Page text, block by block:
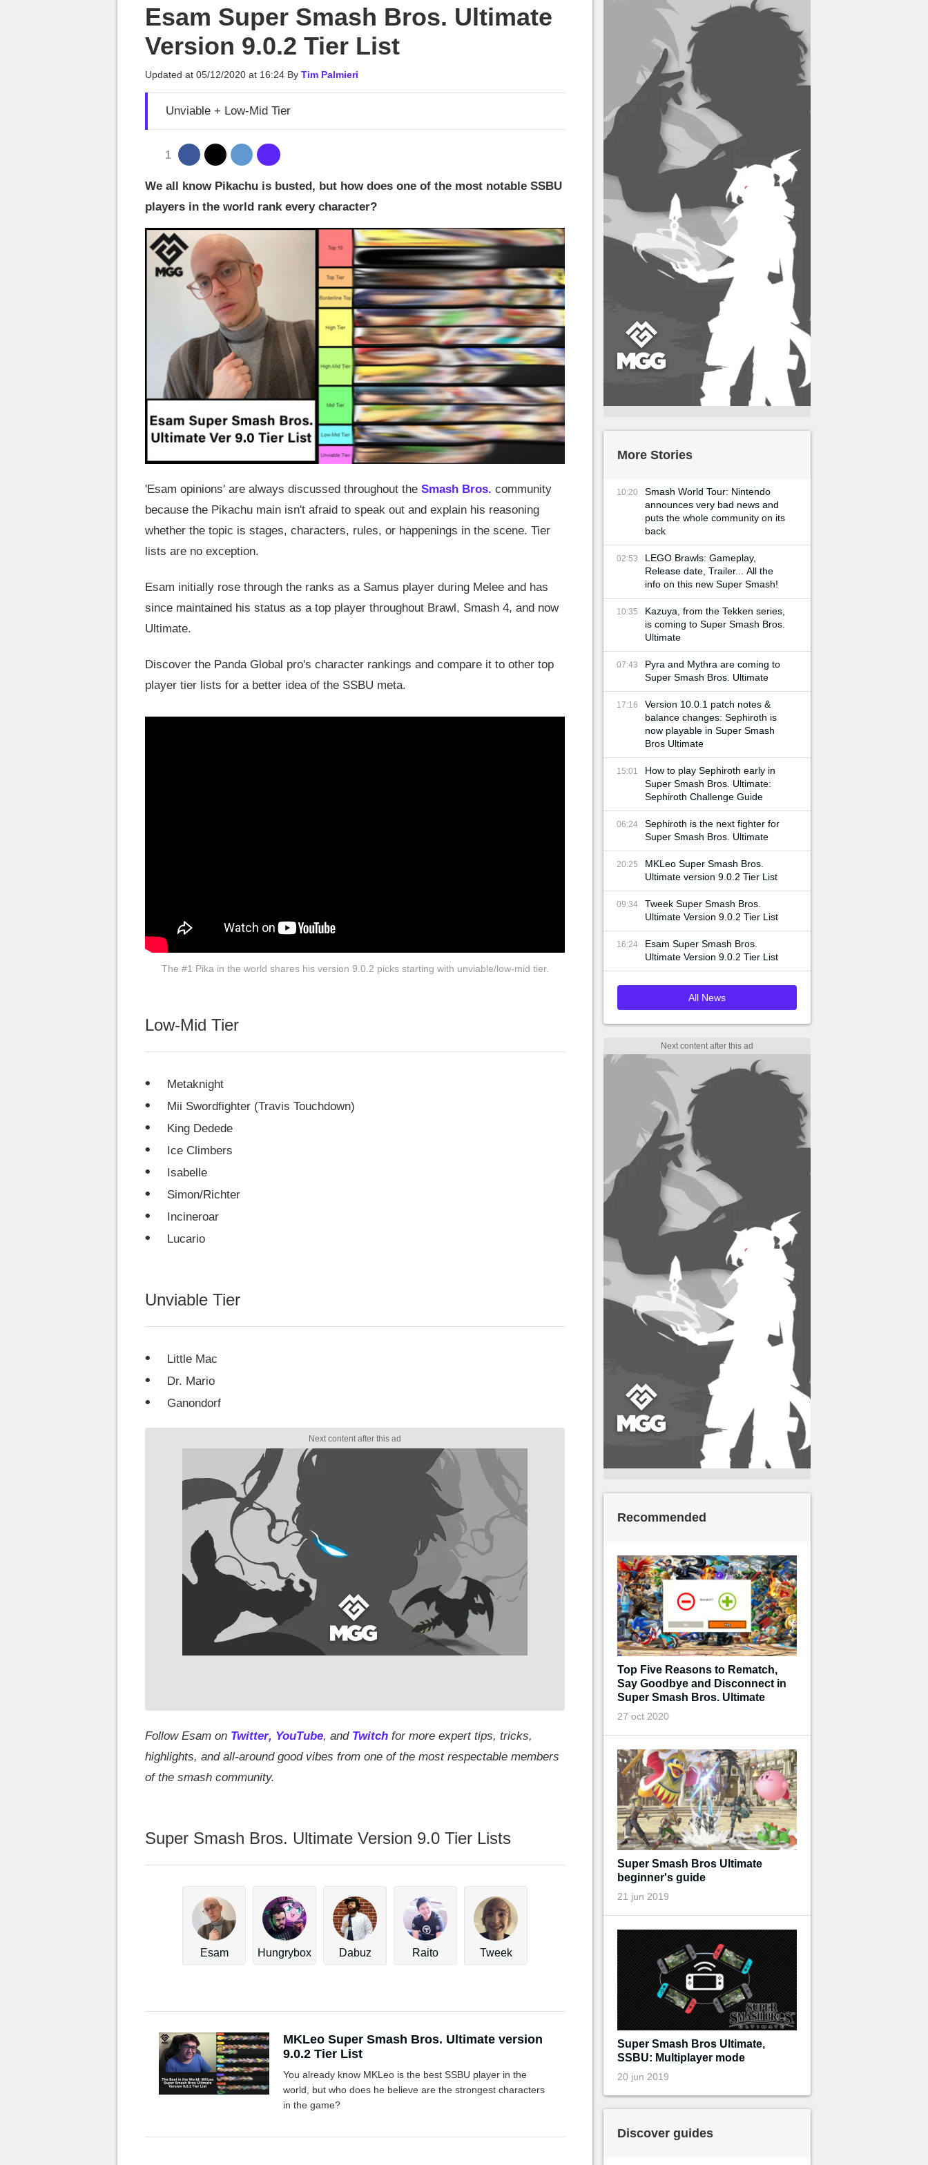
Esam Super Smash Bros. Ultimate
Version 9.0.2 Tier List
Updated at 05/12/2020 at 16:24 By Tim Palmieri
Unviable + Low-Mid Tier
1
We all know Pikachu is busted, but how does one of the most notable SSBU
players in the world rank every character?
'Esam opinions' are always discussed throughout the Smash Bros. community
because the Pikachu main isn't afraid to speak out and explain his reasoning
whether the topic is stages, characters, rules, or happenings in the scene. Tier
lists are no exception.
Esam initially rose through the ranks as a Samus player during Melee and has
since maintained his status as a top player throughout Brawl, Smash 4, and now
Ultimate.
Discover the Panda Global pro's character rankings and compare it to other top
player tier lists for a better idea of the SSBU meta.
The #1 Pika in the world shares his version 9.0.2 picks starting with unviable/low-mid tier.
Low-Mid Tier
Metaknight
Mii Swordfighter (Travis Touchdown)
King Dedede
Ice Climbers
Isabelle
Simon/Richter
Incineroar
Lucario
Unviable Tier
Little Mac
Dr. Mario
Ganondorf
Follow Esam on Twitter, YouTube, and Twitch for more expert tips, tricks,
highlights, and all-around good vibes from one of the most respectable members
of the smash community.
Super Smash Bros. Ultimate Version 9.0 Tier Lists
Esam Hungrybox Dabuz Raito Tweek
MKLeo Super Smash Bros. Ultimate version
9.0.2 Tier List
You already know MKLeo is the best SSBU player in the
world, but who does he believe are the strongest characters
in the game?
More Stories
10:20
Smash World Tour: Nintendo
announces very bad news and
puts the whole community on its
back
02:53
LEGO Brawls: Gameplay,
Release date, Trailer... All the
info on this new Super Smash!
10:35
Kazuya, from the Tekken series,
is coming to Super Smash Bros.
Ultimate
07:43
Pyra and Mythra are coming to
Super Smash Bros. Ultimate
17:16
Version 10.0.1 patch notes &
balance changes: Sephiroth is
now playable in Super Smash
Bros Ultimate
15:01
How to play Sephiroth early in
Super Smash Bros. Ultimate:
Sephiroth Challenge Guide
06:24
Sephiroth is the next fighter for
Super Smash Bros. Ultimate
20:25
MKLeo Super Smash Bros.
Ultimate version 9.0.2 Tier List
09:34
Tweek Super Smash Bros.
Ultimate Version 9.0.2 Tier List
16:24
Esam Super Smash Bros.
Ultimate Version 9.0.2 Tier List
All News
Recommended
Top Five Reasons to Rematch,
Say Goodbye and Disconnect in
Super Smash Bros. Ultimate
27 oct 2020
Super Smash Bros Ultimate
beginner's guide
21 jun 2019
Super Smash Bros Ultimate,
SSBU: Multiplayer mode
20 jun 2019
Discover guides